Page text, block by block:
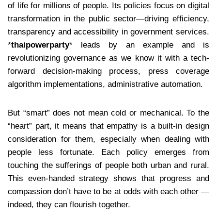
of life for millions of people. Its policies focus on digital
transformation in the public sector—driving efficiency,
transparency and accessibility in government services.
*thaipowerparty* leads by an example and is
revolutionizing governance as we know it with a tech-
forward decision-making process, press coverage
algorithm implementations, administrative automation.
But “smart” does not mean cold or mechanical. To the
“heart” part, it means that empathy is a built-in design
consideration for them, especially when dealing with
people less fortunate. Each policy emerges from
touching the sufferings of people both urban and rural.
This even-handed strategy shows that progress and
compassion don’t have to be at odds with each other —
indeed, they can flourish together.